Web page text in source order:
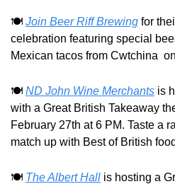
🍽️ Join Beer Riff Brewing for
celebration featuring special
Mexican tacos from Cwtchina
🍽️ ND John Wine Merchants is
with a Great British Takeaway
February 27th at 6 PM. Taste a
match up with Best of British
🍽️ The Albert Hall is hosting a